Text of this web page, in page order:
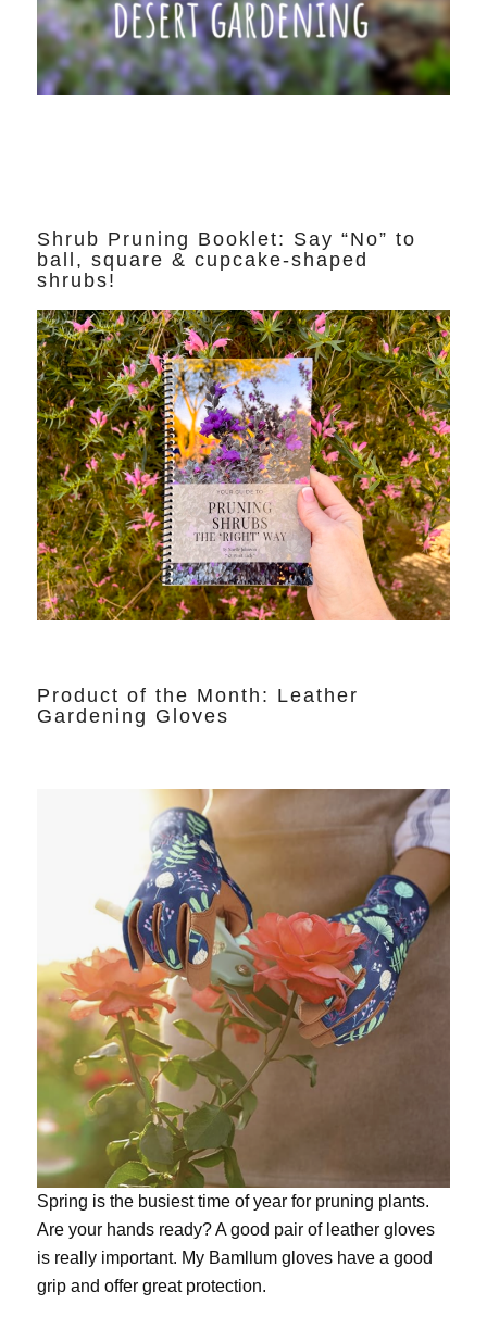
Shrub Pruning Booklet: Say “No” to
ball, square & cupcake-shaped
shrubs!
Product of the Month: Leather
Gardening Gloves
Spring is the busiest time of year for pruning plants.
Are your hands ready? A good pair of leather gloves
is really important. My Bamllum gloveshave a good
grip and offer great protection.